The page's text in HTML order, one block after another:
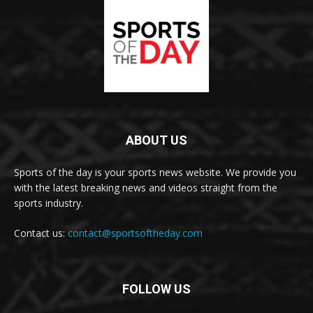
ABOUT US
Sports of the day is your sports news website. We provide you
with the latest breaking news and videos straight from the
sports industry.
Contact us: contact@sportsoftheday.com
FOLLOW US